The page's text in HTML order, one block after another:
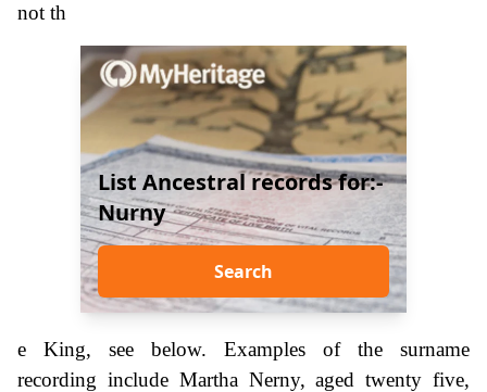
not th
List Ancestral records for:-
Nurny
Search
e King, see below. Examples of the surname
recording include Martha Nerny, aged twenty five,